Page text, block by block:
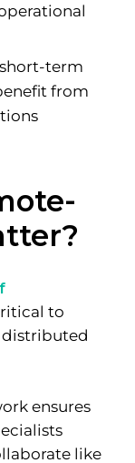
term
from
to
distributed
ensures
like